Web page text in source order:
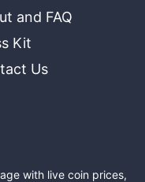
and FAQ
Kit
Us
with live coin prices,